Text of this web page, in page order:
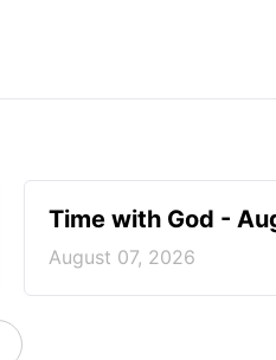
Time with God -
August 07, 2026